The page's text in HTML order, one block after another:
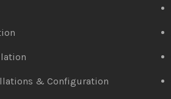
& Configuration